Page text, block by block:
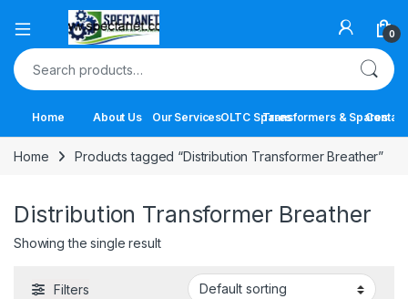
Open 0
Search for:
Home About Us Our ServicesOLTC SparesTransformers & Spares
Contact
Home Products tagged “Distribution Transformer Breather”
Distribution Transformer Breather
Showing the single result
Filters